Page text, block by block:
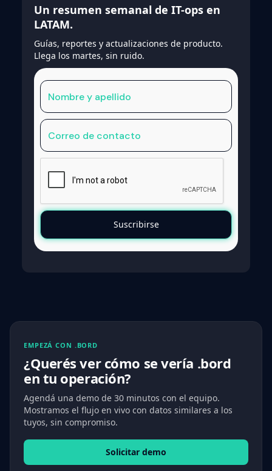
Un resumen semanal de IT-ops en
LATAM.
Guías, reportes y actualizaciones de producto.
Llega los martes, sin ruido.
EMPEZÁ CON .BORD
¿Querés ver cómo se vería .bord
en tu operación?
Agendá una demo de 30 minutos con el equipo.
Mostramos el flujo en vivo con datos similares a los
tuyos, sin compromiso.
Solicitar demo